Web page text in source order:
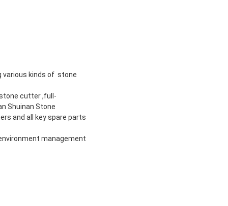
various kinds of stone
cutter ,full-
Shuinan Stone
and all key spare parts
management